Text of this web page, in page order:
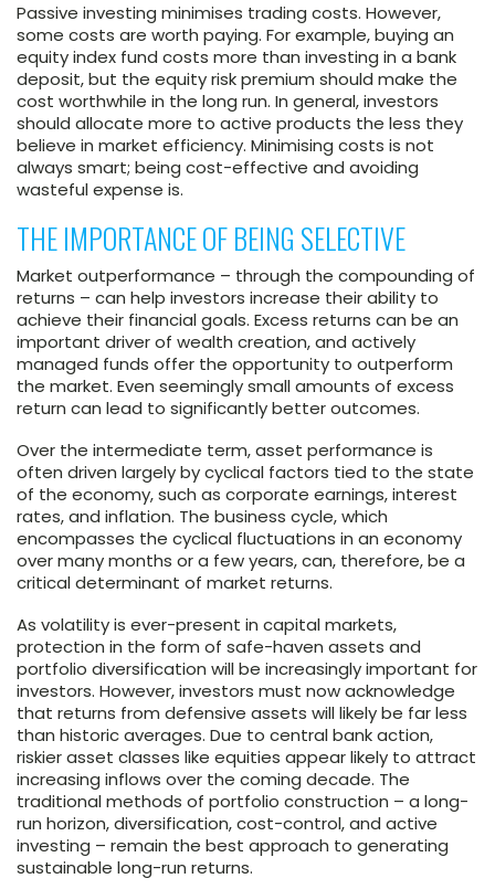
Passive investing minimises trading costs. However,
some costs are worth paying. For example, buying an
equity index fund costs more than investing in a bank
deposit, but the equity risk premium should make the
cost worthwhile in the long run. In general, investors
should allocate more to active products the less they
believe in market efficiency. Minimising costs is not
always smart; being cost-effective and avoiding
wasteful expense is.
THE IMPORTANCE OF BEING SELECTIVE
Market outperformance – through the compounding of
returns – can help investors increase their ability to
achieve their financial goals. Excess returns can be an
important driver of wealth creation, and actively
managed funds offer the opportunity to outperform
the market. Even seemingly small amounts of excess
return can lead to significantly better outcomes.
Over the intermediate term, asset performance is
often driven largely by cyclical factors tied to the state
of the economy, such as corporate earnings, interest
rates, and inflation. The business cycle, which
encompasses the cyclical fluctuations in an economy
over many months or a few years, can, therefore, be a
critical determinant of market returns.
As volatility is ever-present in capital markets,
protection in the form of safe-haven assets and
portfolio diversification will be increasingly important for
investors. However, investors must now acknowledge
that returns from defensive assets will likely be far less
than historic averages. Due to central bank action,
riskier asset classes like equities appear likely to attract
increasing inflows over the coming decade. The
traditional methods of portfolio construction – a long-
run horizon, diversification, cost-control, and active
investing – remain the best approach to generating
sustainable long-run returns.